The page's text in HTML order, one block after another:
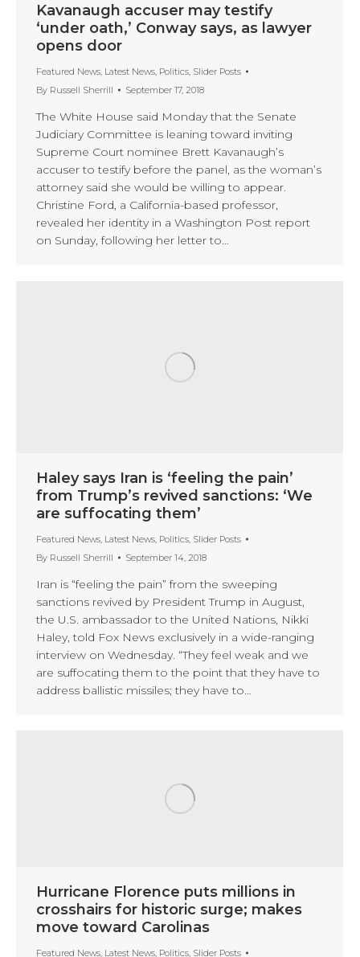
Kavanaugh accuser may testify
‘under oath,’ Conway says, as lawyer
opens door
Featured News, Latest News, Politics, Slider Posts
By Russell Sherrill September 17, 2018
The White House said Monday that the Senate
Judiciary Committee is leaning toward inviting
Supreme Court nominee Brett Kavanaugh’s
accuser to testify before the panel, as the woman’s
attorney said she would be willing to appear.
Christine Ford, a California-based professor,
revealed her identity in a Washington Post report
on Sunday, following her letter to…
Haley says Iran is ‘feeling the pain’
from Trump’s revived sanctions: ‘We
are suffocating them’
Featured News Latest News Politics Slider Posts
By Russell Sherrill September 14, 2018
Iran is “feeling the pain” from the sweeping
sanctions revived by President Trump in August,
the U.S. ambassador to the United Nations, Nikki
Haley, told Fox News exclusively in a wide-ranging
interview on Wednesday. “They feel weak and we
are suffocating them to the point that they have to
address ballistic missiles; they have to…
Hurricane Florence puts millions in
crosshairs for historic surge; makes
move toward Carolinas
Featured News Latest News Politics Slider Posts